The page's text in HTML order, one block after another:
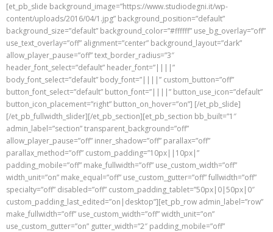
[et_pb_slide background_image=”https://www.studiodegni.it/wp-
content/uploads/2016/04/1.jpg” background_position=”default”
background_size=”default” background_color=”#ffffff” use_bg_overlay=”off”
use_text_overlay=”off” alignment=”center” background_layout=”dark”
allow_player_pause=”off” text_border_radius=”3″
header_font_select=”default” header_font=”||||”
body_font_select=”default” body_font=”||||” custom_button=”off”
button_font_select=”default” button_font=”||||” button_use_icon=”default”
button_icon_placement=”right” button_on_hover=”on”] [/et_pb_slide]
[/et_pb_fullwidth_slider][/et_pb_section][et_pb_section bb_built=”1″
admin_label=”section” transparent_background=”off”
allow_player_pause=”off” inner_shadow=”off” parallax=”off”
parallax_method=”off” custom_padding=”10px||10px|”
padding_mobile=”off” make_fullwidth=”off” use_custom_width=”off”
width_unit=”on” make_equal=”off” use_custom_gutter=”off” fullwidth=”off”
specialty=”off” disabled=”off” custom_padding_tablet=”50px|0|50px|0″
custom_padding_last_edited=”on|desktop”][et_pb_row admin_label=”row”
make_fullwidth=”off” use_custom_width=”off” width_unit=”on”
use_custom_gutter=”on” gutter_width=”2″ padding_mobile=”off”